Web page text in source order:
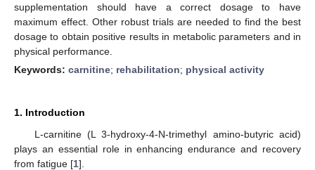
supplementation should have a correct dosage to have
maximum effect. Other robust trials are needed to find the best
dosage to obtain positive results in metabolic parameters and in
physical performance.
Keywords: carnitine; rehabilitation; physical activity
1. Introduction
L-carnitine (L 3-hydroxy-4-N-trimethyl amino-butyric acid)
plays an essential role in enhancing endurance and recovery
from fatigue [1].